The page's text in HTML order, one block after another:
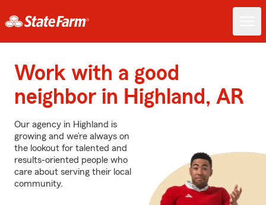
Work with a good
neighbor in Highland, AR
Our agency in Highland is
growing and we’re always on
the lookout for talented and
results-oriented people who
care about serving their local
community.